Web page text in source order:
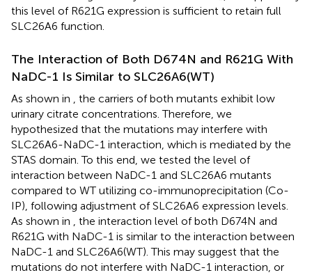
this level of R621G expression is sufficient to retain full
SLC26A6 function.
The Interaction of Both D674N and R621G With
NaDC-1 Is Similar to SLC26A6(WT)
As shown in , the carriers of both mutants exhibit low
urinary citrate concentrations. Therefore, we
hypothesized that the mutations may interfere with
SLC26A6-NaDC-1 interaction, which is mediated by the
STAS domain. To this end, we tested the level of
interaction between NaDC-1 and SLC26A6 mutants
compared to WT utilizing co-immunoprecipitation (Co-
IP), following adjustment of SLC26A6 expression levels.
As shown in , the interaction level of both D674N and
R621G with NaDC-1 is similar to the interaction between
NaDC-1 and SLC26A6(WT). This may suggest that the
mutations do not interfere with NaDC-1 interaction, or